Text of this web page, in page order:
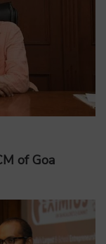
of Goa